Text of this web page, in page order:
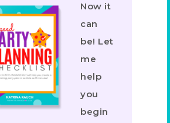
Now it
can
be! Let
me
help
you
begin